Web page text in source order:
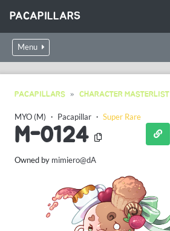
PACAPILLARS
Menu
PACAPILLARS CHARACTER MASTERLIST
MYO (M) ・ Pacapillar ・ Super Rare
M-0124
Owned by mimiero@dA